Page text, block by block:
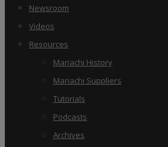
Newsroom
Videos
Resources
Mariachi History
Mariachi Suppliers
Tutorials
Podcasts
Archives